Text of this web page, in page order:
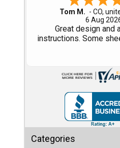
Special
Clearance
Sales
Small
Sheds
Gary M.
1 Aug
So far, so
Categories